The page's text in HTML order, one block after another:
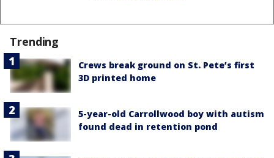
Trending
Crews break ground on St. Pete’s first
3D printed home
5-year-old Carrollwood boy with autism
found dead in retention pond